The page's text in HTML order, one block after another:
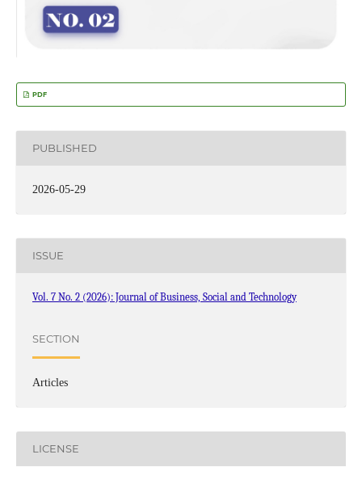
PDF
PUBLISHED
2026-05-29
ISSUE
Vol. 7 No. 2 (2026): Journal of Business, Social and Technology
SECTION
Articles
LICENSE